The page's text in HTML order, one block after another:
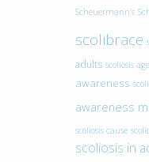
Scheuermann’s
scolibrace
adults scoliosis age
awareness
awareness
scoliosis cause
scoliosis in